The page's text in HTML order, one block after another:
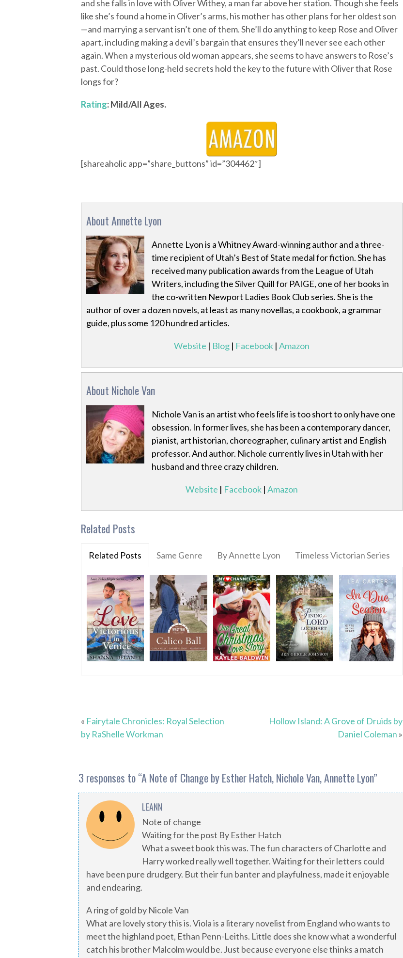
and she falls in love with Oliver Withey, a man far above her station. Though she feels
like she’s found a home in Oliver’s arms, his mother has other plans for her oldest son
—and marrying a servant isn’t one of them. She’ll do anything to keep Rose and Oliver
apart, including making a devil’s bargain that ensures they’ll never see each other
again. When a mysterious old woman appears, she seems to have answers to Rose’s
past. Could those long-held secrets hold the key to the future with Oliver that Rose
longs for?
Rating: Mild/All Ages.
[shareaholic app=”share_buttons” id=”304462″]
About Annette Lyon
Annette Lyon is a Whitney Award-winning author and a three-
time recipient of Utah’s Best of State medal for fiction. She has
received many publication awards from the League of Utah
Writers, including the Silver Quill for PAIGE, one of her books in
the co-written Newport Ladies Book Club series. She is the
author of over a dozen novels, at least as many novellas, a cookbook, a grammar
guide, plus some 120 hundred articles.
Website | Blog| Facebook| Amazon
About Nichole Van
Nichole Van is an artist who feels life is too short to only have one
obsession. In former lives, she has been a contemporary dancer,
pianist, art historian, choreographer, culinary artist and English
professor. And author. Nichole currently lives in Utah with her
husband and three crazy children.
Website | Facebook| Amazon
Related Posts
Related Posts Same Genre By Annette Lyon Timeless Victorian Series
« Fairytale Chronicles: Royal Selection
by RaShelle Workman
Hollow Island: A Grove of Druids by
Daniel Coleman »
3 responses to “A Note of Change by Esther Hatch, Nichole Van, Annette Lyon”
LEANN
Note of change
Waiting for the post By Esther Hatch
What a sweet book this was. The fun characters of Charlotte and
Harry worked really well together. Waiting for their letters could
have been pure drudgery. But their fun banter and playfulness, made it enjoyable
and endearing.
A ring of gold by Nicole Van
What are lovely story this is. Viola is a literary novelist from England who wants to
meet the highland poet, Ethan Penn-Leiths. Little does she know what a wonderful
catch his brother Malcolm would be. Just because everyone else thinks a match